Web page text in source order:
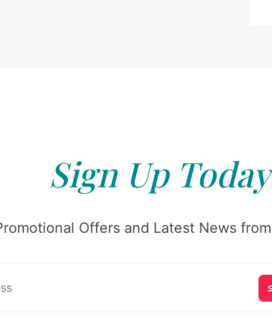
Sign Up Today
Offers and Latest News